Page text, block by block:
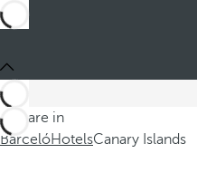
You are in
BarcelóHotelsCanary Islands